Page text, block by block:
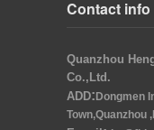
Contact info
Quanzhou
Co.,Ltd.
ADD: Dongmen
Town,Quanzhou